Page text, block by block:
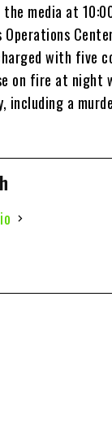
media at
Operations
with
on fire at night
including a